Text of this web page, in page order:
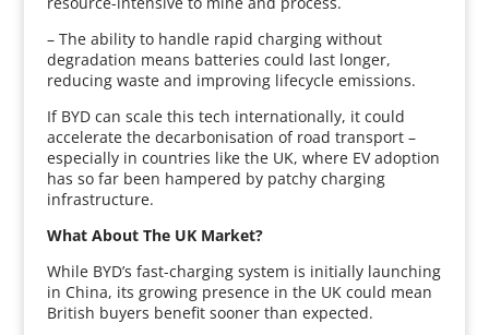
– The ability to handle rapid charging without
degradation means batteries could last longer,
reducing waste and improving lifecycle emissions.
If BYD can scale this tech internationally, it could
accelerate the decarbonisation of road transport –
especially in countries like the UK, where EV adoption
has so far been hampered by patchy charging
infrastructure.
What About The UK Market?
While BYD’s fast-charging system is initially launching
in China, its growing presence in the UK could mean
British buyers benefit sooner than expected.